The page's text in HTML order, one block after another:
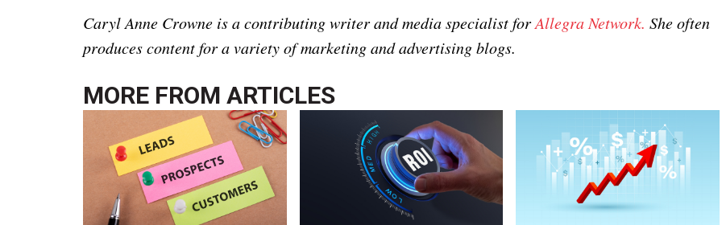
Caryl Anne Crowne is a contributing writer and media specialist forAllegra Network. She often
produces content for a variety of marketing and advertising blogs.
MORE FROMARTICLES